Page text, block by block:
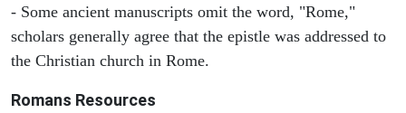
- Some ancient manuscripts omit the word, "Rome,"
scholars generally agree that the epistle was addressed to
the Christian church in Rome.
Romans Resources